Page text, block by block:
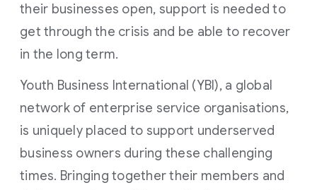
their businesses open, support is needed to
get through the crisis and be able to recover
in the long term.
Youth Business International (YBI), a global
network of enterprise service organisations,
is uniquely placed to support underserved
business owners during these challenging
times. Bringing together their members and